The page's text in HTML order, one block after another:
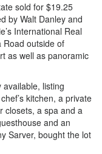
sold for $19.25
by Walt Danley and
International Real
Road outside of
as well as panoramic
listing
kitchen, a private
closets, a spa and a
and an
Sarver, bought the lot